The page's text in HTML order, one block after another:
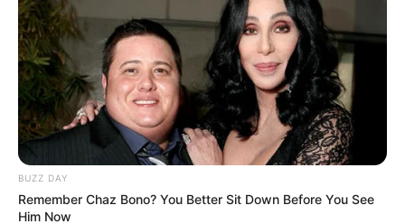
BUZZ DAY
Remember Chaz Bono? You Better Sit Down Before You See
Him Now